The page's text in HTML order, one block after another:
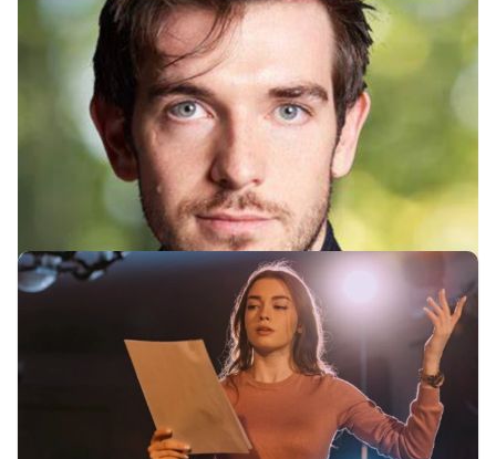
Our Drama Application
Services
Explore our comprehensive range of services to
prepare students applying to top drama schools.